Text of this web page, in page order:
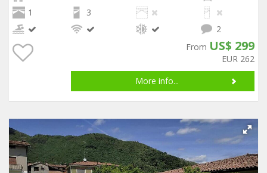
1
3
2
From US$ 299
EUR 262
More info...